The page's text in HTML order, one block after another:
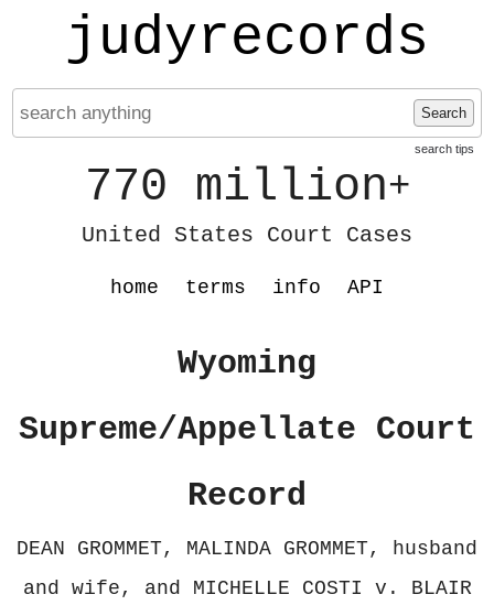
judyrecords
Search
search tips
770 million+
United States Court Cases
home terms info API
Wyoming
Supreme/Appellate Court
Record
DEAN GROMMET, MALINDA GROMMET, husband
and wife, and MICHELLE COSTI v. BLAIR